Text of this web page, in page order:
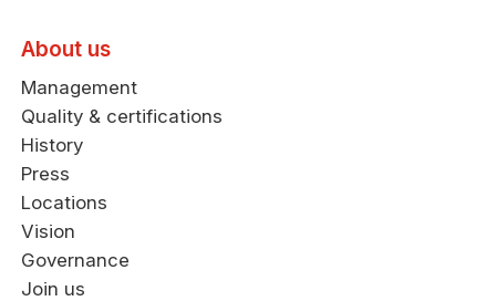
About us
Management
Quality & certifications
History
Press
Locations
Vision
Governance
Join us